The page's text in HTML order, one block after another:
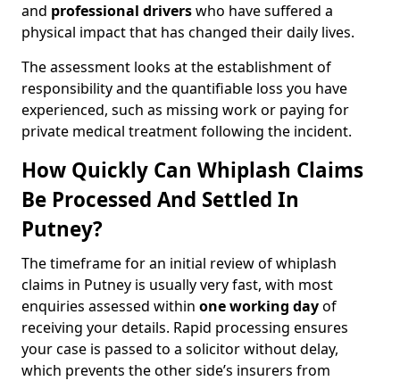
and professional driverswho have suffered a
physical impact that has changed their daily lives.
The assessment looks at the establishment of
responsibility and the quantifiable loss you have
experienced, such as missing work or paying for
private medical treatment following the incident.
How Quickly Can Whiplash Claims
Be Processed And Settled In
Putney?
The timeframe for an initial review of whiplash
claims in Putney is usually very fast, with most
enquiries assessed within one working dayof
receiving your details. Rapid processing ensures
your case is passed to a solicitor without delay,
which prevents the other side’s insurers from